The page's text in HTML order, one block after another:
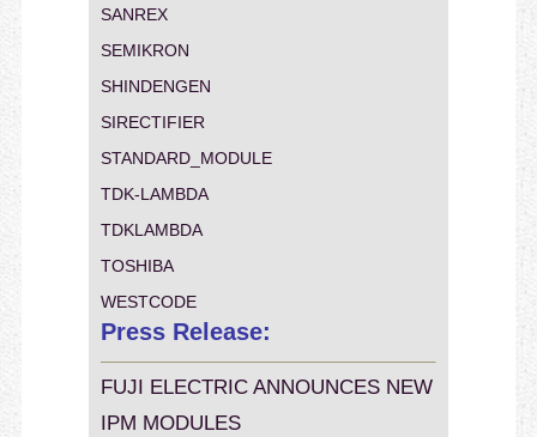
SANREX
SEMIKRON
SHINDENGEN
SIRECTIFIER
STANDARD_MODULE
TDK-LAMBDA
TDKLAMBDA
TOSHIBA
WESTCODE
Press Release:
FUJI ELECTRIC ANNOUNCES NEW
IPM MODULES